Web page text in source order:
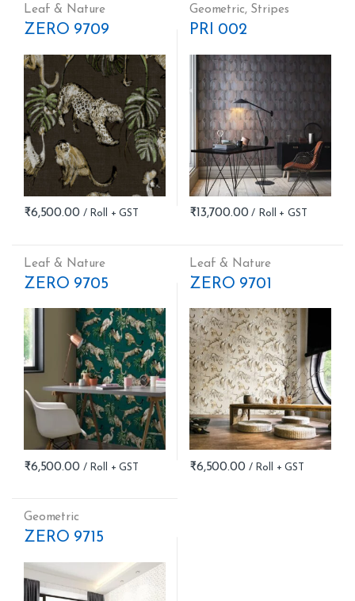
Leaf & Nature
ZERO 9709
₹6,500.00
Geometric, Stripes
PRI 002
₹13,700.00
Leaf & Nature
ZERO 9705
₹6,500.00
Leaf & Nature
ZERO 9701
₹6,500.00
Geometric
ZERO 9715